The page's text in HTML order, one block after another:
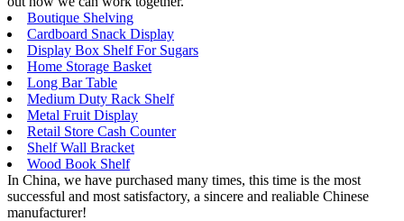
Boutique Shelving
Cardboard Snack Display
Display Box Shelf For Sugars
Home Storage Basket
Long Bar Table
Medium Duty Rack Shelf
Metal Fruit Display
Retail Store Cash Counter
Shelf Wall Bracket
Wood Book Shelf
In China, we have purchased many times, this time is the most
successful and most satisfactory, a sincere and realiable Chinese
manufacturer!